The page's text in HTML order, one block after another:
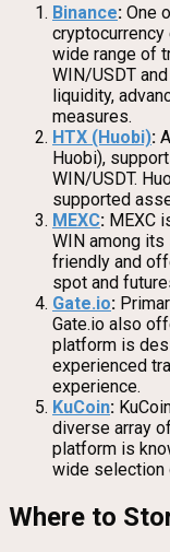
Binance: One
wide range of
WIN/USDT
liquidity,
measures.
HTX (Huobi):
Huobi),
WIN/USDT.
supported
MEXC: MEXC
WIN among
friendly and
spot and
Gate.io:
Gate.io also
platform is
experienced
experience.
KuCoin:
diverse array
platform is
wide selection
Where to